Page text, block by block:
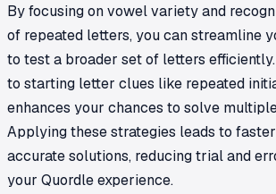
By focusing on vowel variety and
of repeated letters, you can streamline
to test a broader set of letters
to starting letter clues like repeated
enhances your chances to solve
Applying these strategies leads to
accurate solutions, reducing trial and
your Quordle experience.